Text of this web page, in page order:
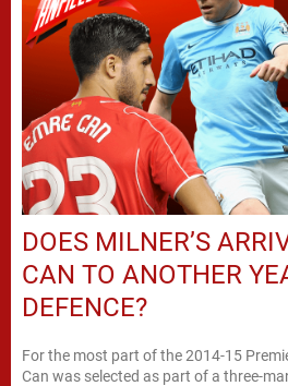
DOES MILNER’S
CAN TO ANOTHER
DEFENCE?
For the most part of the 2014-15
Can was selected as part of a three-